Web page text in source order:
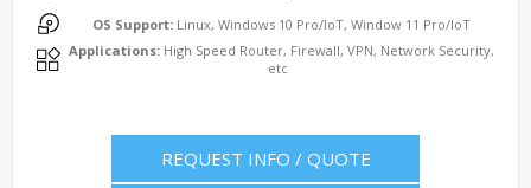
OS Support:Linux, Windows 10 Pro/IoT, Window 11 Pro/IoT
Applications:High Speed Router, Firewall, VPN, Network Security,
etc
REQUEST INFO / QUOTE